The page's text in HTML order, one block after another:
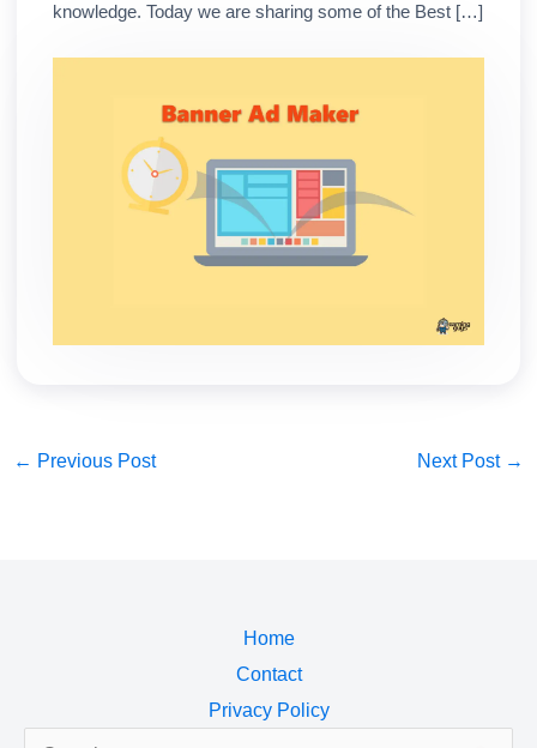
knowledge. Today we are sharing some of the Best […]
← Previous Post Next Post →
Home
Contact
Privacy Policy